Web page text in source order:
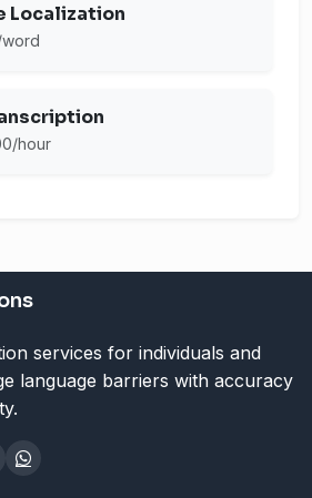
Localization
word
hour
services for individuals and
language barriers with accuracy